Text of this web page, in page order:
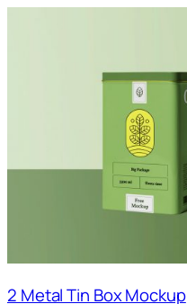
2 Metal Tin Box Mockup